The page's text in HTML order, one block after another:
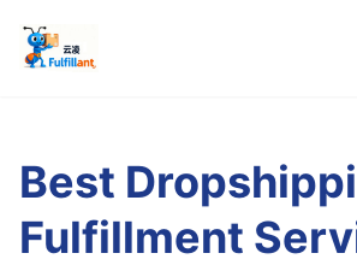
Best
Fulfillment